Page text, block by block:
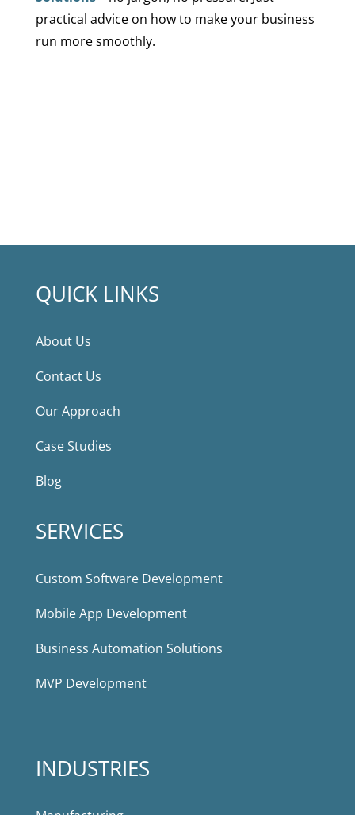
practical advice on how to make your business
run more smoothly.
QUICK LINKS
About Us
Contact Us
Our Approach
Case Studies
Blog
SERVICES
Custom Software Development
Mobile App Development
Business Automation Solutions
MVP Development
INDUSTRIES